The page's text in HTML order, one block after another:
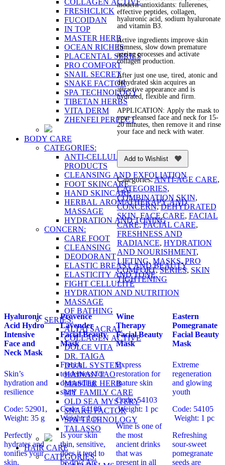
FRESHCLICK
FUCOIDAN
IN TOP
MASTER HERB
OCEAN RICHES
PLACENTAL SERIES
PRO COMFORT
SNAIL SECRET
SNAKE FACTOR
SPA TECHNOLOGY
TIBETAN HERBS
VITA DERM
ZHENFEI PERFECT
BODY CARE
CATEGORIES:
ANTI-CELLULITE AND FIRMING
PRODUCTS
CLEANSING AND EXFOLIATION
FOOT SKINCARE
HAND SKINCARE
HERBAL AROMATHERAPY AND
MASSAGE
HYDRATION AND TONING
CONCERN:
CARE FOOT
CLEANSING
DEODORANT
ELASTIC BREAST AND BEAUTY
ELASTICITY AND TONE
FIGHT CELLULITE
HYDRATION AND NUTRITION
MASSAGE
OF BATHING
SERIES:
ALTAI SACRAL
COLLAGEN ACTIVE
DOLCE VITA
DR. TAIGA
DUAL SYSTEM
HAINAN TAO
MASTER HERB
MY FAMILY CARE
OLD SEA MYSTERY
SNAKE FACTOR
SPA TECHNOLOGY
TALASSO
HAIR CARE
CATEGORIES:
modern antioxidants: fullerenes,
effective peptides, collagen,
hyaluronic acid, sodium hyaluronate
and vitamin B3.
Active ingredients improve skin
firmness, slow down premature
ageing processes and activate
collagen production.
After just one use, tired, atonic and
dehydrated skin acquires an
attractive appearance and is
hydrated, flexible and firm.
APPLICATION: Apply the mask to
your cleansed face and neck for 15-
20 minutes, then remove it and rinse
your face and neck with water.
Add to Wishlist
Categories:ANTI-AGE CARE,
CATEGORIES,
COMBINATION SKIN,
CONCERN,DEHYDRATED
SKIN,FACE CARE, FACIAL
CARE,FACIAL CARE,
FRESHNESS AND
RADIANCE, HYDRATION
AND NOURISHMENT,
LIFTING, MASKS,PRO
COMFORT,SERIES, SKIN
TIGHTENING
Hyaluronic
Acid Hydro
Intensive
Face and
Neck Mask
Skin’s
hydration and
resilience
Code: 52901,
Weight: 35 g
Perfectly
hydrates and
tonifies your
skin,
Provence
Lavender
Facial Beauty
Mask
French
tenderness for
demanding
skin!
Code: 54108 ,
Weight: 1 pc
Is your skin
thin, sensitive,
does it tend to
be dry? Are
Wine
Therapy
Facial Beauty
Mask
Express
restoration for
mature skin
Code: 54103
Weight: 1 pc
Wine is one of
the most
ancient drinks
that was
present in all
Eastern
Pomegranate
Facial Beauty
Mask
Extreme
regeneration
and glowing
youth
Code: 54105
Weight: 1 pc
Refreshing
sour-sweet
pomegranate
seeds are